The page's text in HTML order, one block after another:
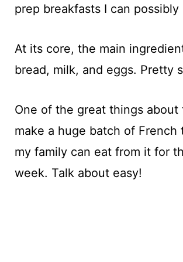
prep breakfasts I can possibly
At its core, the main
bread, milk, and eggs. Pretty
One of the great things about
make a huge batch of French
my family can eat from it for
week. Talk about easy!